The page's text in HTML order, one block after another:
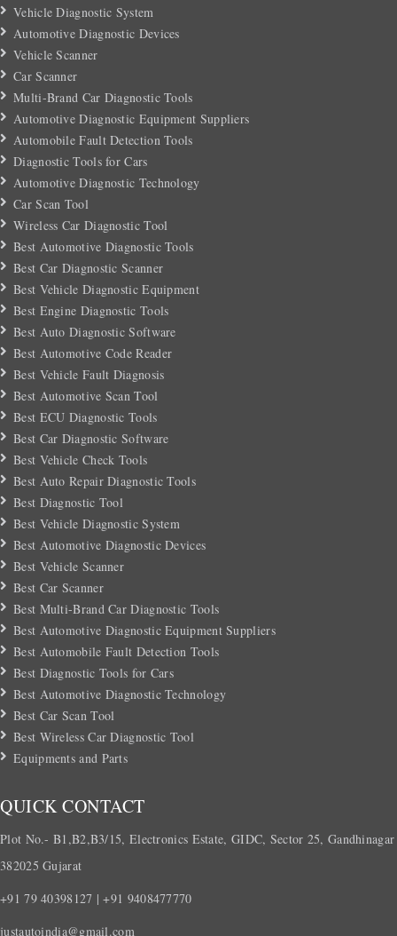
Vehicle Diagnostic System
Automotive Diagnostic Devices
Vehicle Scanner
Car Scanner
Multi-Brand Car Diagnostic Tools
Automotive Diagnostic Equipment Suppliers
Automobile Fault Detection Tools
Diagnostic Tools for Cars
Automotive Diagnostic Technology
Car Scan Tool
Wireless Car Diagnostic Tool
Best Automotive Diagnostic Tools
Best Car Diagnostic Scanner
Best Vehicle Diagnostic Equipment
Best Engine Diagnostic Tools
Best Auto Diagnostic Software
Best Automotive Code Reader
Best Vehicle Fault Diagnosis
Best Automotive Scan Tool
Best ECU Diagnostic Tools
Best Car Diagnostic Software
Best Vehicle Check Tools
Best Auto Repair Diagnostic Tools
Best Diagnostic Tool
Best Vehicle Diagnostic System
Best Automotive Diagnostic Devices
Best Vehicle Scanner
Best Car Scanner
Best Multi-Brand Car Diagnostic Tools
Best Automotive Diagnostic Equipment Suppliers
Best Automobile Fault Detection Tools
Best Diagnostic Tools for Cars
Best Automotive Diagnostic Technology
Best Car Scan Tool
Best Wireless Car Diagnostic Tool
Equipments and Parts
QUICK CONTACT
Plot No.- B1,B2,B3/15, Electronics Estate, GIDC, Sector 25, Gandhinagar
382025 Gujarat
+91 79 40398127 | +91 9408477770
justautoindia@gmail.com